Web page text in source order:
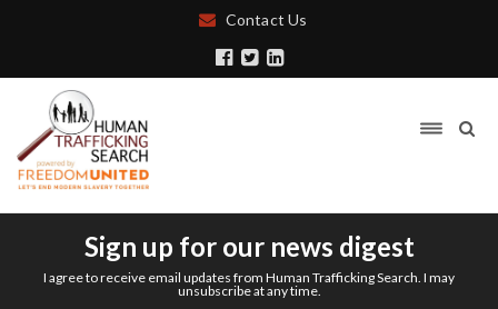
Contact Us
Sign up for our news digest
I agree to receive email updates from Human Trafficking Search. I may
unsubscribe at any time.